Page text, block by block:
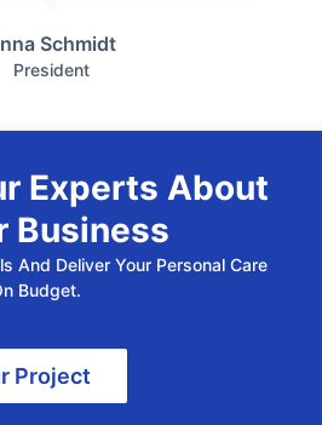
Schmidt
President
Experts About
Business
And Deliver Your Personal Care
Budget.
Project